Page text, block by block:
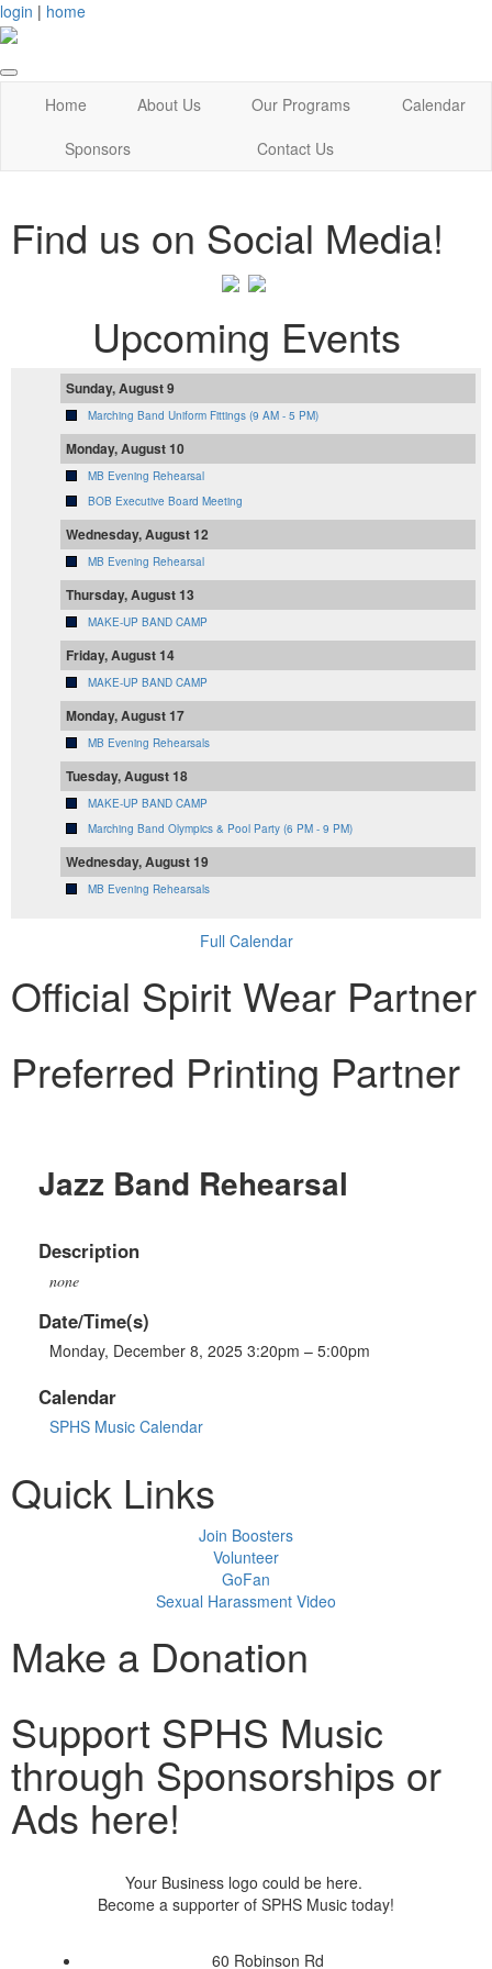
login | home
Home About Us Our Programs
Calendar
Sponsors
Contact Us
Find us on Social Media!
Upcoming Events
Sunday, August 9
Marching Band Uniform Fittings (9 AM - 5 PM)
Monday, August 10
MB Evening Rehearsal
BOB Executive Board Meeting
Wednesday, August 12
MB Evening Rehearsal
Thursday, August 13
MAKE-UP BAND CAMP
Friday, August 14
MAKE-UP BAND CAMP
Monday, August 17
MB Evening Rehearsals
Tuesday, August 18
MAKE-UP BAND CAMP
Marching Band Olympics & Pool Party (6 PM - 9 PM)
Wednesday, August 19
MB Evening Rehearsals
Full Calendar
Official Spirit Wear Partner
Preferred Printing Partner
Jazz Band Rehearsal
Description
none
Date/Time(s)
Monday, December 8, 2025 3:20pm – 5:00pm
Calendar
SPHS Music Calendar
Quick Links
Join Boosters
Volunteer
GoFan
Sexual Harassment Video
Make a Donation
Support SPHS Music
through Sponsorships or
Ads here!
Your Business logo could be here.
Become a supporter of SPHS Music today!
60 Robinson Rd